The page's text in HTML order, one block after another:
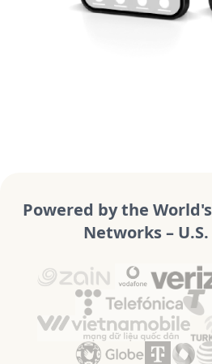
Powered by the
Networks –